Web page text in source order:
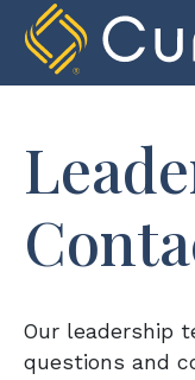
content
Our leadership
questions and